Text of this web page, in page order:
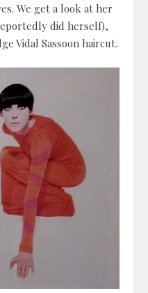
We get a look at her
did herself),
Vidal Sassoon haircut.